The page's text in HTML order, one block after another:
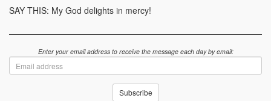
SAY THIS: My God delights in mercy!
Enter your email address to receive the message each day by email:
address
Subscribe